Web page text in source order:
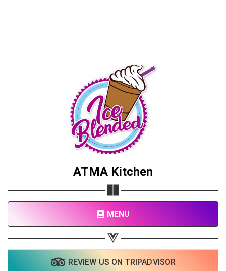
ATMA Kitchen
MENU
REVIEW US ON TRIPADVISOR
Share your page
Share on Facebook
Share on Linkedin
Share on WhatsApp
Share on Email
Copy url
Subscribe page